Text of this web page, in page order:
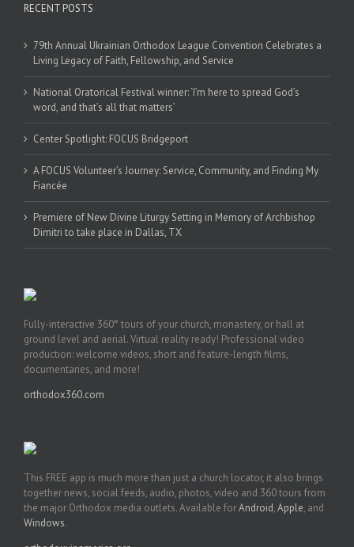
RECENT POSTS
79th Annual Ukrainian Orthodox League Convention Celebrates a
Living Legacy of Faith, Fellowship, and Service
National Oratorical Festival winner: ‘I’m here to spread God’s
word, and that’s all that matters’
Center Spotlight: FOCUS Bridgeport
A FOCUS Volunteer’s Journey: Service, Community, and Finding My
Fiancée
Premiere of New Divine Liturgy Setting in Memory of Archbishop
Dimitri to take place in Dallas, TX
Fully-interactive 360° tours of your church, monastery, or hall at
ground level and aerial. Virtual reality ready! Professional video
production: welcome videos, short and feature-length films,
documentaries, and more!
orthodox360.com
This FREE app is much more than just a church locator, it also brings
together news, social feeds, audio, photos, video and 360 tours from
the major Orthodox media outlets. Available forAndroid,Apple, and
Windows.